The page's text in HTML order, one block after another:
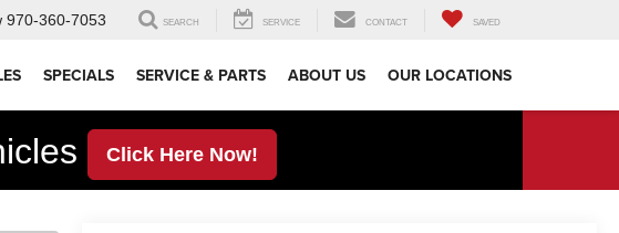
970-360-7053 SEARCH SERVICE CONTACT SAVED
SPECIALS SERVICE & PARTS ABOUT US OUR LOCATIONS
Click Here Now!